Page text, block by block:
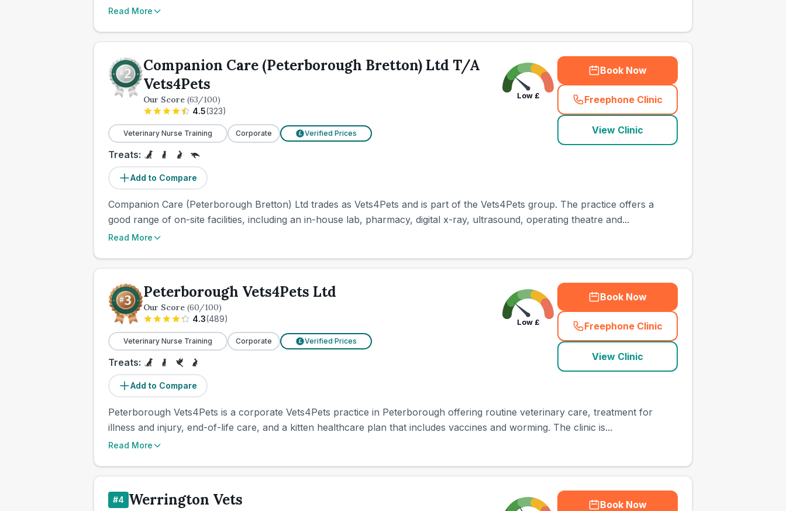
Read More
Companion Care (Peterborough Bretton) Ltd T/A
Vets4Pets
Our Score (63/100)
4.5(323)
Veterinary Nurse Training Corporate £ Verified Prices
Treats:
Add to Compare
Low£
Book Now
Freephone Clinic
(town_ranked_call
View Clinic
Companion Care (Peterborough Bretton) Ltd trades as Vets4Pets and is part of the Vets4Pets group. The practice offers a
good range of on-site facilities, including an in-house lab, pharmacy, digital x-ray, ultrasound, operating theatre and...
Read More
Peterborough Vets4Pets Ltd
Our Score (60/100)
4.3(489)
Veterinary Nurse Training Corporate £ Verified Prices
Treats:
Add to Compare
Low£
Book Now
Freephone Clinic
(town_ranked_call
View Clinic
Peterborough Vets4Pets is a corporate Vets4Pets practice in Peterborough offering routine veterinary care, treatment for
illness and injury, end-of-life care, and a kitten healthcare plan that includes vaccines and worming. The clinic is...
Read More
#4 Werrington Vets Book Now